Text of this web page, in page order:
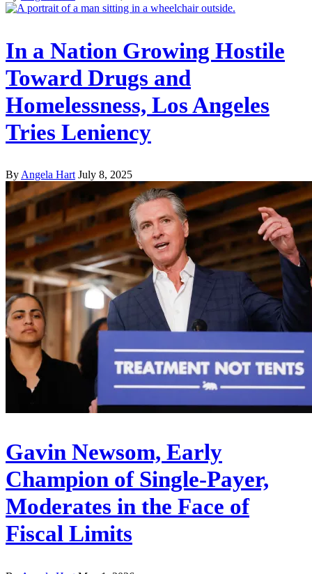
In a Nation Growing Hostile
Toward Drugs and
Homelessness, Los Angeles
Tries Leniency
ByAngela Hart July 8, 2025
Gavin Newsom, Early
Champion of Single-Payer,
Moderates in the Face of
Fiscal Limits